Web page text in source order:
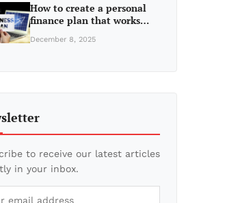
How to create a personal
finance plan that works…
December 8, 2025
to receive our latest articles
in your inbox.